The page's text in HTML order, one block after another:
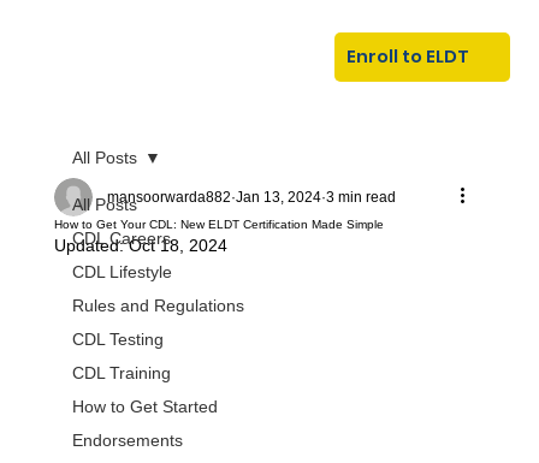
N
I
NG
Enroll to ELDT
All Posts
CDL Careers
CDL Lifestyle
Rules and Regulations
CDL Testing
CDL Training
How to Get Started
Endorsements
All Posts
How to Get Your CDL: New ELDT Certification Made Simple
mansoorwarda882 Jan 13, 2024 3 min read
Updated:Oct 18, 2024